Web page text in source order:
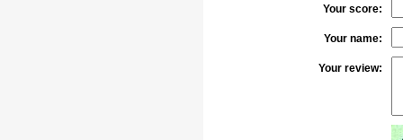
Your score:
Your name:
Your review: